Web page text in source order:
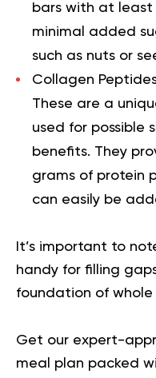
bars with at least
minimal added
such as nuts or
Collagen
These are a
used for possible
benefits. They
grams of protein
can easily be
It’s important to
handy for filling
foundation of whole
Get our expert-
meal plan packed